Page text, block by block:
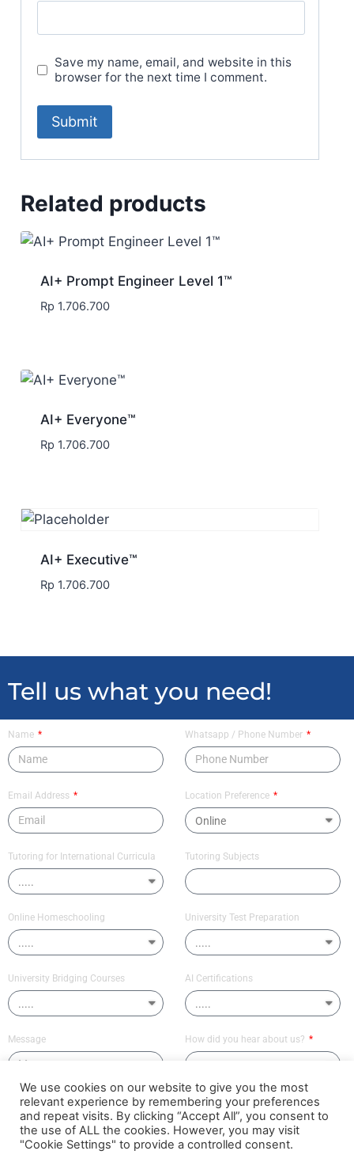
Save my name, email, and website in this
browser for the next time I comment.
Related products
AI+ Prompt Engineer Level 1™
Rp 1.706.700
AI+ Everyone™
Rp 1.706.700
AI+ Executive™
Rp 1.706.700
Tell us what you need!
Name Whatsapp / Phone Number
Email Address Location Preference
Tutoring for International Curricula Tutoring Subjects
Online Homeschooling University Test Preparation
University Bridging Courses AI Certifications
Message How did you hear about us?
Send
We use cookies on our website to give you the most
relevant experience by remembering your preferences
and repeat visits. By clicking “Accept All”, you consent to
the use of ALL the cookies. However, you may visit
"Cookie Settings" to provide a controlled consent.